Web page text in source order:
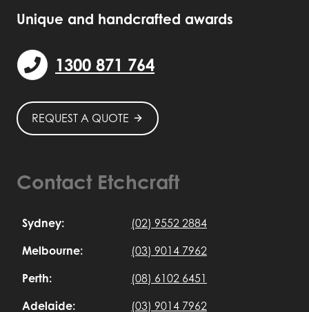
Unique and handcrafted awards
1300 871 764
REQUEST A QUOTE
Contact Etchcraft
Sydney:
(02) 9552 2884
Melbourne:
(03) 9014 7962
Perth:
(08) 6102 6451
Adelaide:
(03) 9014 7962